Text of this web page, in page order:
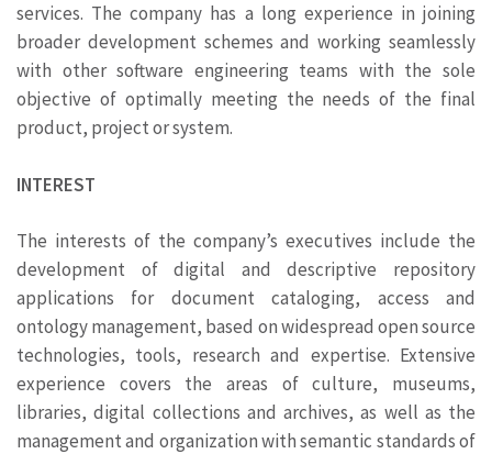
services. The company has a long experience in joining
broader development schemes and working seamlessly
with other software engineering teams with the sole
objective of optimally meeting the needs of the final
product, project or system.
INTEREST
The interests of the company’s executives include the
development of digital and descriptive repository
applications for document cataloging, access and
ontology management, based on widespread open source
technologies, tools, research and expertise. Extensive
experience covers the areas of culture, museums,
libraries, digital collections and archives, as well as the
management and organization with semantic standards of